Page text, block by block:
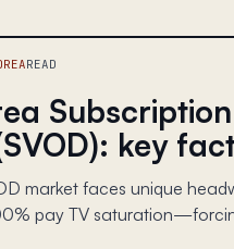
READ
key
market faces unique
pay TV